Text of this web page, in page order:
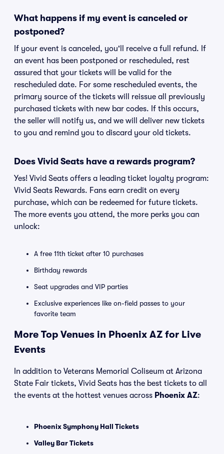
What happens if my event is canceled or
postponed?
If your event is canceled, you'll receive a full refund. If
an event has been postponed or rescheduled, rest
assured that your tickets will be valid for the
rescheduled date. For some rescheduled events, the
primary source of the tickets will reissue all previously
purchased tickets with new bar codes. If this occurs,
the seller will notify us, and we will deliver new tickets
to you and remind you to discard your old tickets.
Does Vivid Seats have a rewards program?
Yes! Vivid Seats offers a leading ticket loyalty program:
Vivid Seats Rewards. Fans earn credit on every
purchase, which can be redeemed for future tickets.
The more events you attend, the more perks you can
unlock:
A free 11th ticket after 10 purchases
Birthday rewards
Seat upgrades and VIP parties
Exclusive experiences like on-field passes to your
favorite team
More Top Venues in Phoenix AZ for Live
Events
In addition to Veterans Memorial Coliseum at Arizona
State Fair tickets, Vivid Seats has the best tickets to all
the events at the hottest venues across Phoenix AZ:
Phoenix Symphony Hall Tickets
Valley Bar Tickets